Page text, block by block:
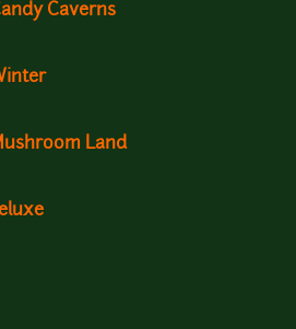
Caverns
Land